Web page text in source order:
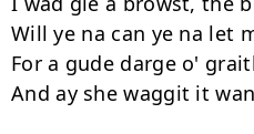
Will ye na can ye na let
For a gude darge o'
And ay she waggit it